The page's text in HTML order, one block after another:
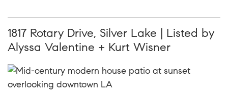
1817 Rotary Drive, Silver Lake | Listed by
Alyssa Valentine + Kurt Wisner